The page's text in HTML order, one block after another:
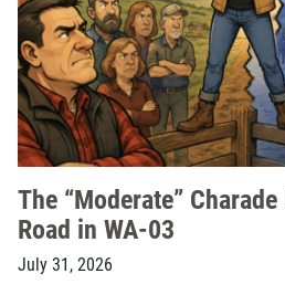
The “Moderate”
Road in WA-03
July 31, 2026